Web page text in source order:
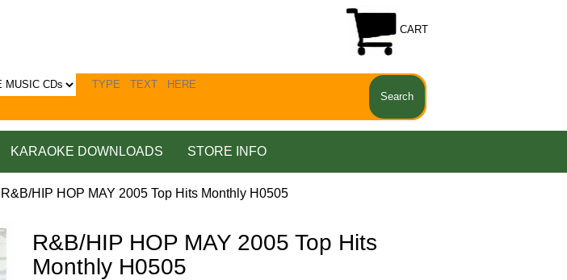
CART
KARAOKE DOWNLOADS STORE INFO
| R&B/HIP HOP MAY 2005 Top Hits Monthly H0505
R&B/HIP HOP MAY 2005 Top Hits
Monthly H0505